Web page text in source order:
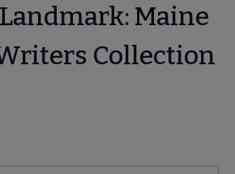
Maine
Collection